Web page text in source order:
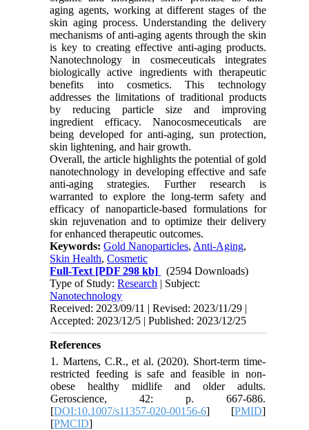
aging agents, working at different stages of the
skin aging process. Understanding the delivery
mechanisms of anti-aging agents through the skin
is key to creating effective anti-aging products.
Nanotechnology in cosmeceuticals integrates
biologically active ingredients with therapeutic
benefits into cosmetics. This technology
addresses the limitations of traditional products
by reducing particle size and improving
ingredient efficacy. Nanocosmeceuticals are
being developed for anti-aging, sun protection,
skin lightening, and hair growth.
Overall, the article highlights the potential of gold
nanotechnology in developing effective and safe
anti-aging strategies. Further research is
warranted to explore the long-term safety and
efficacy of nanoparticle-based formulations for
skin rejuvenation and to optimize their delivery
for enhanced therapeutic outcomes.
Keywords:Gold Nanoparticles, Anti-Aging,
Skin Health,Cosmetic
Full-Text [PDF 298 kb]
(2594 Downloads)
Type of Study:Research | Subject:
Nanotechnology
Received: 2023/09/11 | Revised: 2023/11/29 |
Accepted: 2023/12/5 | Published: 2023/12/25
References
1. Martens, C.R., et al. (2020). Short-term time-
restricted feeding is safe and feasible in non-
obese healthy midlife and older adults.
Geroscience, 42: p. 667-686.
[DOI:10.1007/s11357-020-00156-6] [PMID]
[PMCID]